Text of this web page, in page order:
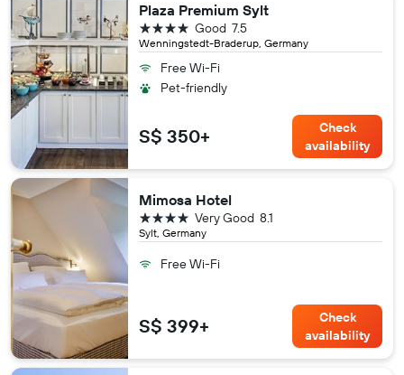
Plaza Premium Sylt
Wenningstedt-Braderup, Germany
7.5
Good
4 stars
Free Wi-Fi
Pet-friendly
S$ 350+
Check
availability
Mimosa Hotel
Sylt, Germany
8.1
Very Good
4 stars
Free Wi-Fi
S$ 399+
Check
availability